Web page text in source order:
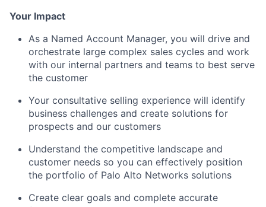
Your Impact
As a Named Account Manager, you will drive and
orchestrate large complex sales cycles and work
with our internal partners and teams to best serve
the customer
Your consultative selling experience will identify
business challenges and create solutions for
prospects and our customers
Understand the competitive landscape and
customer needs so you can effectively position
the portfolio of Palo Alto Networks solutions
Create clear goals and complete accurate